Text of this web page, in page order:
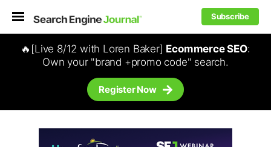
Subscribe
🔥[Live 8/12 with Loren Baker] Ecommerce SEO:
Own your "brand +promo code" search.
Register Now